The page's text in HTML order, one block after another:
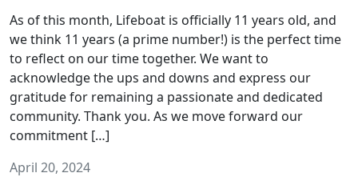
As of this month, Lifeboat is officially 11 years old, and
we think 11 years (a prime number!) is the perfect time
to reflect on our time together. We want to
acknowledge the ups and downs and express our
gratitude for remaining a passionate and dedicated
community. Thank you. As we move forward our
commitment […]
April 20, 2024